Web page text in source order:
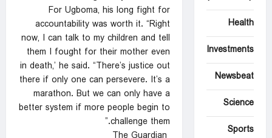
For Ugboma, his long fight for
accountability was worth it. “Right
now, I can talk to my children and tell
them I fought for their mother even
in death,’ he said. “There’s justice out
there if only one can persevere. It’s a
marathon. But we can only have a
better system if more people begin to
challenge them.”
Health
Investments
Newsbeat
Science
Sports